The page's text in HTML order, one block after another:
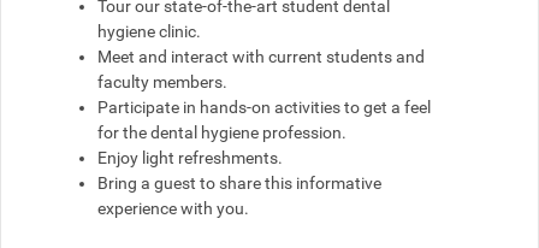
Tour our state-of-the-art student dental
hygiene clinic.
Meet and interact with current students and
faculty members.
Participate in hands-on activities to get a feel
for the dental hygiene profession.
Enjoy light refreshments.
Bring a guest to share this informative
experience with you.